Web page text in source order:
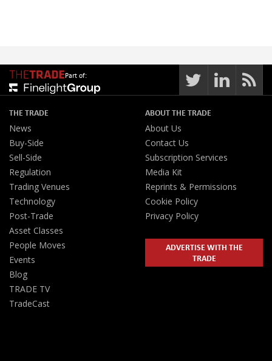
Part of:
THE TRADE
News
Buy-Side
Sell-Side
Regulation
Trading Venues
Technology
Post-Trade
Asset Classes
People Moves
Events
Blog
TRADE TV
TradeCast
ABOUT THE TRADE
About Us
Contact Us
Subscription Services
Media Kit
Reprints & Permissions
Cookie Policy
Privacy Policy
ADVERTISE WITH THE
TRADE